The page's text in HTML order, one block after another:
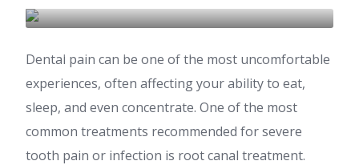
Dental pain can be one of the most uncomfortable
experiences, often affecting your ability to eat,
sleep, and even concentrate. One of the most
common treatments recommended for severe
tooth pain or infection is root canal treatment.